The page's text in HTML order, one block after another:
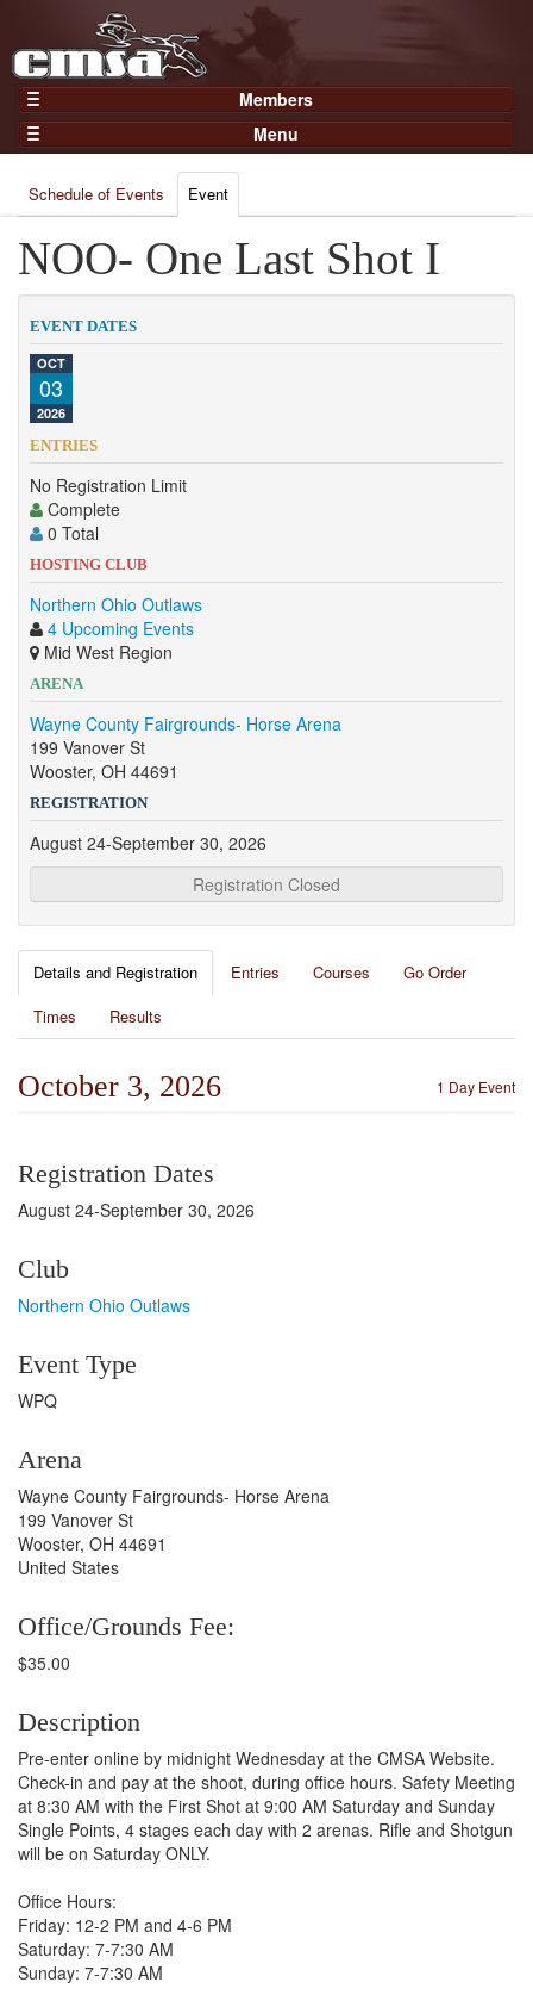
Members
Home
Gear
Members
Join Now
Login
Menu
Results
Points
Practices and Clinics
Clubs
Trainers
Competition
Contact
Schedule of Events Event
NOO- One Last Shot I
EVENT DATES
OCT
03
2026
ENTRIES
No Registration Limit
Complete
0 Total
HOSTING CLUB
Northern Ohio Outlaws
4 Upcoming Events
Mid West Region
ARENA
Wayne County Fairgrounds- Horse Arena
199 Vanover St
Wooster, OH 44691
REGISTRATION
August 24-September 30, 2026
Registration Closed
Details and Registration Entries Courses
Go Order
Times
Results
1 Day Event
October 3, 2026
Registration Dates
August 24-September 30, 2026
Club
Northern Ohio Outlaws
Event Type
WPQ
Arena
Wayne County Fairgrounds- Horse Arena
199 Vanover St
Wooster, OH 44691
United States
Office/Grounds Fee:
$35.00
Description
Pre-enter online by midnight Wednesday at the CMSA Website.
Check-in and pay at the shoot, during office hours. Safety Meeting
at 8:30 AM with the First Shot at 9:00 AM Saturday and Sunday
Single Points, 4 stages each day with 2 arenas. Rifle and Shotgun
will be on Saturday ONLY.
Office Hours:
Friday: 12-2 PM and 4-6 PM
Saturday: 7-7:30 AM
Sunday: 7-7:30 AM